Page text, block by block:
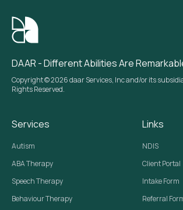
DAAR - Different Abilities Are
Copyright © 2026 daar Services, Inc and/or its
Rights Reserved.
Services
Autism
ABA Therapy
Speech Therapy
Behaviour Therapy
Links
NDIS
Client Portal
Intake Form
Referral